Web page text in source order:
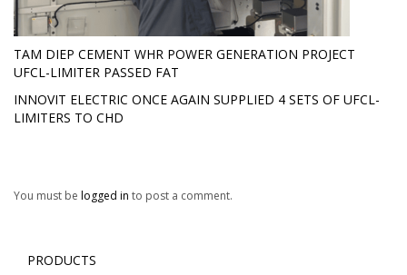
TAM DIEP CEMENT WHR POWER GENERATION PROJECT
UFCL-LIMITER PASSED FAT
INNOVIT ELECTRIC ONCE AGAIN SUPPLIED 4 SETS OF UFCL-
LIMITERS TO CHD
You must be logged in to post a comment.
PRODUCTS